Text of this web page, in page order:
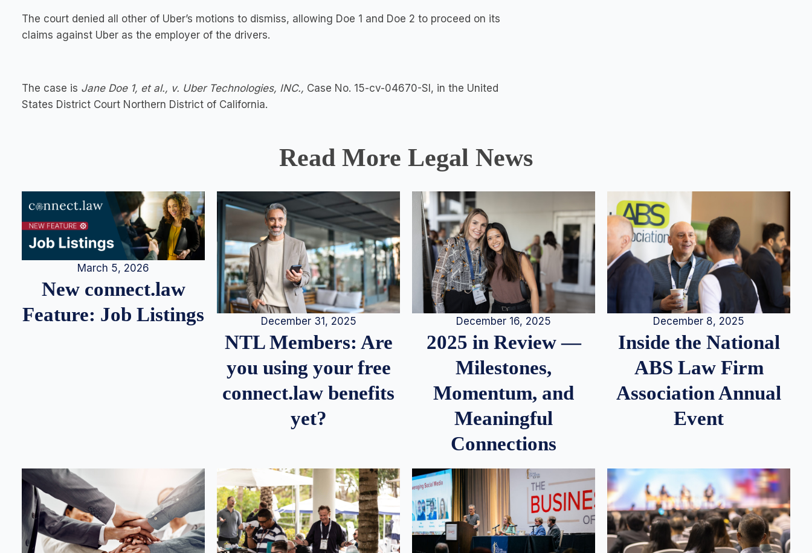
The court denied all other of Uber’s motions to dismiss, allowing Doe 1 and Doe 2 to proceed on its
claims against Uber as the employer of the drivers.
The case is Jane Doe 1, et al., v. Uber Technologies, INC., Case No. 15-cv-04670-SI, in the United
States District Court Northern District of California.
Read More Legal News
March 5, 2026
New connect.law
Feature: Job Listings
December 31, 2025
NTL Members: Are
you using your free
connect.law benefits
yet?
December 16, 2025
2025 in Review —
Milestones,
Momentum, and
Meaningful
Connections
December 8, 2025
Inside the National
ABS Law Firm
Association Annual
Event